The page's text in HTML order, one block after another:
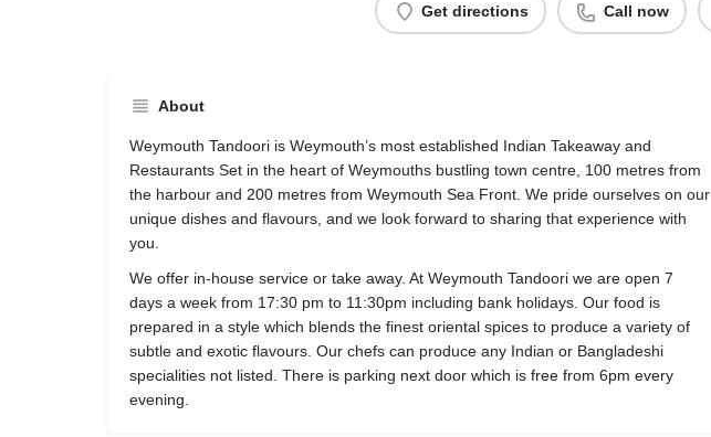
Get directions Call now
About
Weymouth Tandoori is Weymouth’s most established Indian Takeaway and
Restaurants Set in the heart of Weymouths bustling town centre, 100 metres from
the harbour and 200 metres from Weymouth Sea Front. We pride ourselves on our
unique dishes and flavours, and we look forward to sharing that experience with
you.
We offer in-house service or take away. At Weymouth Tandoori we are open 7
days a week from 17:30 pm to 11:30pm including bank holidays. Our food is
prepared in a style which blends the finest oriental spices to produce a variety of
subtle and exotic flavours. Our chefs can produce any Indian or Bangladeshi
specialities not listed. There is parking next door which is free from 6pm every
evening.